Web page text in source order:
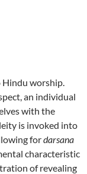
Hindu worship.
an individual
with the
is invoked into
fordarsana
characteristic
of revealing